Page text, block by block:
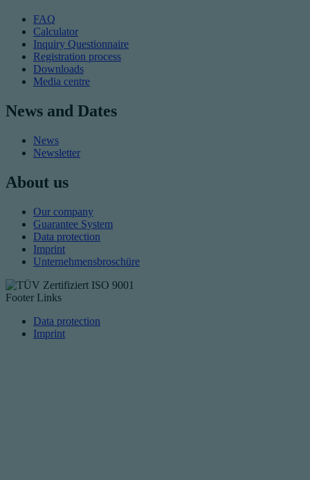
FAQ
Calculator
Inquiry Questionnaire
Registration process
Downloads
Media centre
News and Dates
News
Newsletter
About us
Our company
Guarantee System
Data protection
Imprint
Unternehmensbroschüre
Footer Links
Data protection
Imprint